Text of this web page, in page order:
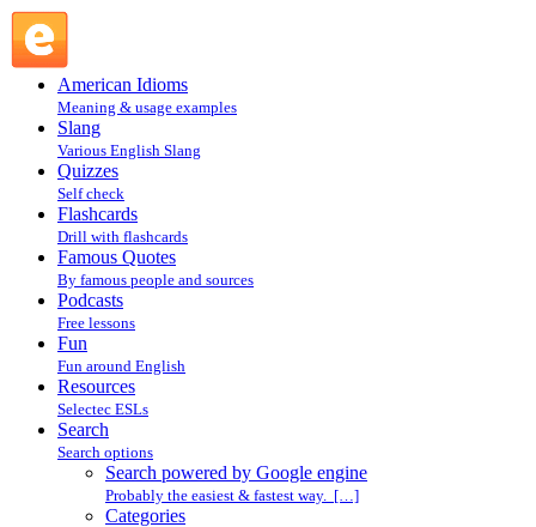
American Idioms
Meaning & usage examples
Slang
Various English Slang
Quizzes
Self check
Flashcards
Drill with flashcards
Famous Quotes
By famous people and sources
Podcasts
Free lessons
Fun
Fun around English
Resources
Selectec ESLs
Search
Search options
Search powered by Google engine
Probably the easiest & fastest way. […]
Categories